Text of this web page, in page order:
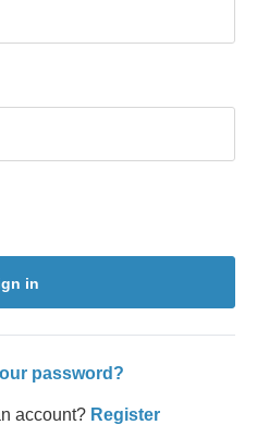
in
password?
account? Register